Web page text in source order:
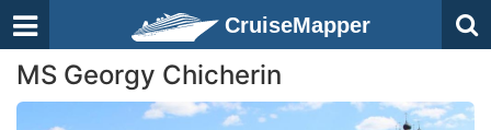
CruiseMapper
MS Georgy Chicherin